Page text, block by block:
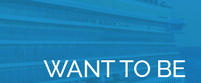
WANT TO BE